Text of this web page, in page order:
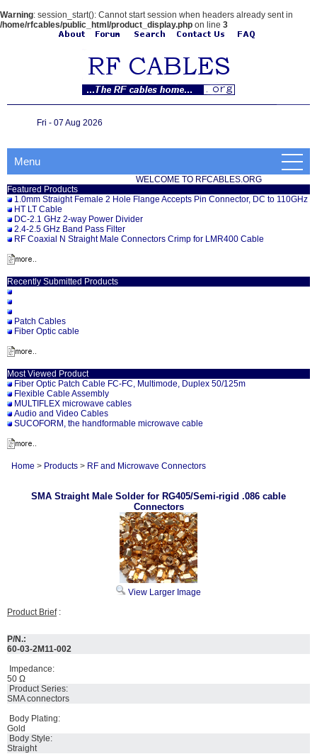
Warning: session_start(): Cannot start session when headers already sent in
/home/rfcables/public_html/product_display.php on line 3
Fri - 07 Aug 2026
Menu
WELCOME TO RFCABLES.ORG
Featured Products
1.0mm Straight Female 2 Hole Flange Accepts Pin Connector, DC to 110GHz
HT LT Cable
DC-2.1 GHz 2-way Power Divider
2.4-2.5 GHz Band Pass Filter
RF Coaxial N Straight Male Connectors Crimp for LMR400 Cable
Recently Submitted Products
Patch Cables
Fiber Optic cable
Most Viewed Product
Fiber Optic Patch Cable FC-FC, Multimode, Duplex 50/125m
Flexible Cable Assembly
MULTIFLEX microwave cables
Audio and Video Cables
SUCOFORM, the handformable microwave cable
Home > Products > RF and Microwave Connectors
SMA Straight Male Solder for RG405/Semi-rigid .086 cable
Connectors
View Larger Image
Product Brief:
P/N.:
60-03-2M11-002
Impedance:
50 Ω
Product Series:
SMA connectors
Body Plating:
Gold
Body Style:
Straight